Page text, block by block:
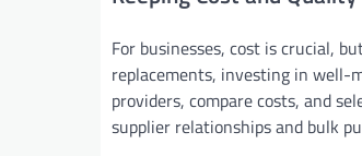
For businesses, cost is crucial,
replacements, investing in well-
providers, compare costs, and
supplier relationships and bulk